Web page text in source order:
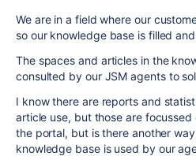
We are in a field where our
so our knowledge base is filled
The spaces and articles in the
consulted by our JSM agents to
I know there are reports and
article use, but those are
the portal, but is there another
knowledge base is used by our